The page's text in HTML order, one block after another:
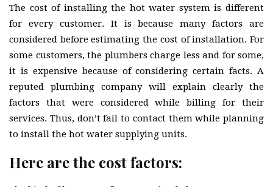
The cost of installing the hot water system is different
for every customer. It is because many factors are
considered before estimating the cost of installation. For
some customers, the plumbers charge less and for some,
it is expensive because of considering certain facts. A
reputed plumbing company will explain clearly the
factors that were considered while billing for their
services. Thus, don’t fail to contact them while planning
to install the hot water supplying units.
Here are the cost factors: